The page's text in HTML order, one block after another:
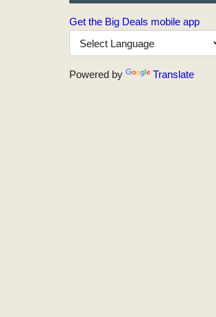
Get the Big Deals mobile app
Powered by Translate